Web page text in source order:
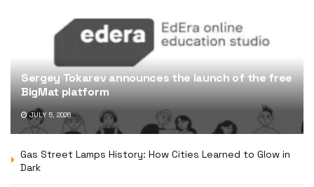
Sergey Tokarev announces the launch of the free
BigMat platform
JULY 5, 2026
Gas Street Lamps History: How Cities Learned to Glow in
Dark